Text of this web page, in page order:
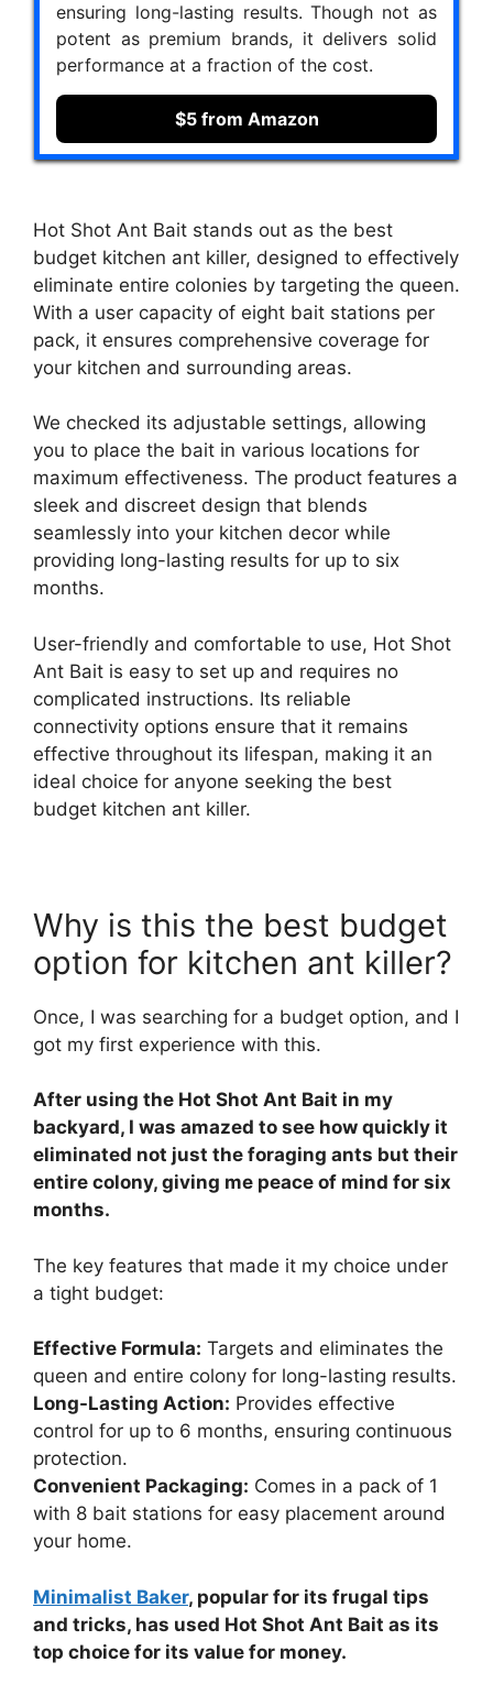
ensuring long-lasting results. Though not as
potent as premium brands, it delivers solid
performance at a fraction of the cost.
$5 from Amazon
Hot Shot Ant Bait stands out as the best
budget kitchen ant killer, designed to effectively
eliminate entire colonies by targeting the queen.
With a user capacity of eight bait stations per
pack, it ensures comprehensive coverage for
your kitchen and surrounding areas.
We checked its adjustable settings, allowing
you to place the bait in various locations for
maximum effectiveness. The product features a
sleek and discreet design that blends
seamlessly into your kitchen decor while
providing long-lasting results for up to six
months.
User-friendly and comfortable to use, Hot Shot
Ant Bait is easy to set up and requires no
complicated instructions. Its reliable
connectivity options ensure that it remains
effective throughout its lifespan, making it an
ideal choice for anyone seeking the best
budget kitchen ant killer.
Why is this the best budget
option for kitchen ant killer?
Once, I was searching for a budget option, and I
got my first experience with this.
After using the Hot Shot Ant Bait in my
backyard, I was amazed to see how quickly it
eliminated not just the foraging ants but their
entire colony, giving me peace of mind for six
months.
The key features that made it my choice under
a tight budget:
Effective Formula: Targets and eliminates the
queen and entire colony for long-lasting results.
Long-Lasting Action: Provides effective
control for up to 6 months, ensuring continuous
protection.
Convenient Packaging: Comes in a pack of 1
with 8 bait stations for easy placement around
your home.
Minimalist Baker, popular for its frugal tips
and tricks, has used Hot Shot Ant Bait as its
top choice for its value for money.